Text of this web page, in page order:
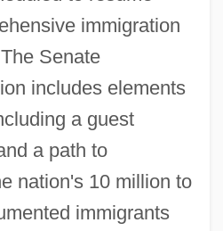
immigration
Senate
includes elements
a guest
a path to
nation's 10 million to
immigrants